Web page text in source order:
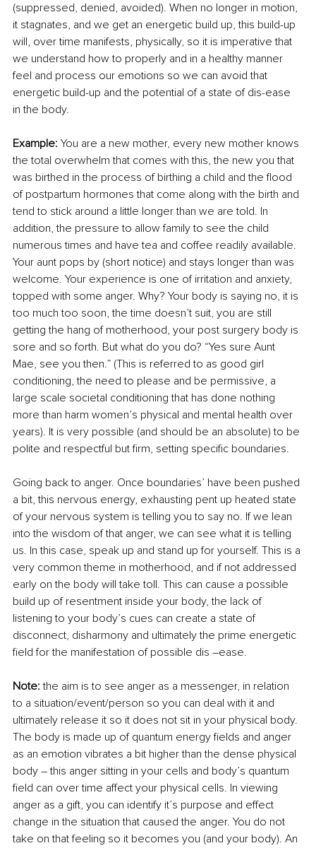
(suppressed, denied, avoided). When no longer in motion,
it stagnates, and we get an energetic build up, this build-up
will, over time manifests, physically, so it is imperative that
we understand how to properly and in a healthy manner
feel and process our emotions so we can avoid that
energetic build-up and the potential of a state of dis-ease
in the body.
Example: You are a new mother, every new mother knows
the total overwhelm that comes with this, the new you that
was birthed in the process of birthing a child and the flood
of postpartum hormones that come along with the birth and
tend to stick around a little longer than we are told. In
addition, the pressure to allow family to see the child
numerous times and have tea and coffee readily available.
Your aunt pops by (short notice) and stays longer than was
welcome. Your experience is one of irritation and anxiety,
topped with some anger. Why? Your body is saying no, it is
too much too soon, the time doesn’t suit, you are still
getting the hang of motherhood, your post surgery body is
sore and so forth. But what do you do? “Yes sure Aunt
Mae, see you then.” (This is referred to as good girl
conditioning, the need to please and be permissive, a
large scale societal conditioning that has done nothing
more than harm women’s physical and mental health over
years). It is very possible (and should be an absolute) to be
polite and respectful but firm, setting specific boundaries.
Going back to anger. Once boundaries’ have been pushed
a bit, this nervous energy, exhausting pent up heated state
of your nervous system is telling you to say no. If we lean
into the wisdom of that anger, we can see what it is telling
us. In this case, speak up and stand up for yourself. This is a
very common theme in motherhood, and if not addressed
early on the body will take toll. This can cause a possible
build up of resentment inside your body, the lack of
listening to your body’s cues can create a state of
disconnect, disharmony and ultimately the prime energetic
field for the manifestation of possible dis –ease.
Note: the aim is to see anger as a messenger, in relation
to a situation/event/person so you can deal with it and
ultimately release it so it does not sit in your physical body.
The body is made up of quantum energy fields and anger
as an emotion vibrates a bit higher than the dense physical
body – this anger sitting in your cells and body’s quantum
field can over time affect your physical cells. In viewing
anger as a gift, you can identify it’s purpose and effect
change in the situation that caused the anger. You do not
take on that feeling so it becomes you (and your body). An